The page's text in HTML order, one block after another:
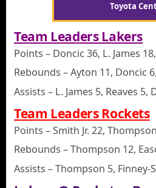
Toyota
Team Leaders Lakers
Points – Doncic 36, L. James
Rebounds – Ayton 11, Doncic
Assists – L. James 5, Reaves 5,
Team Leaders Rockets
Points – Smith Jr. 22,
Rebounds – Thompson 12,
Assists – Thompson 5,